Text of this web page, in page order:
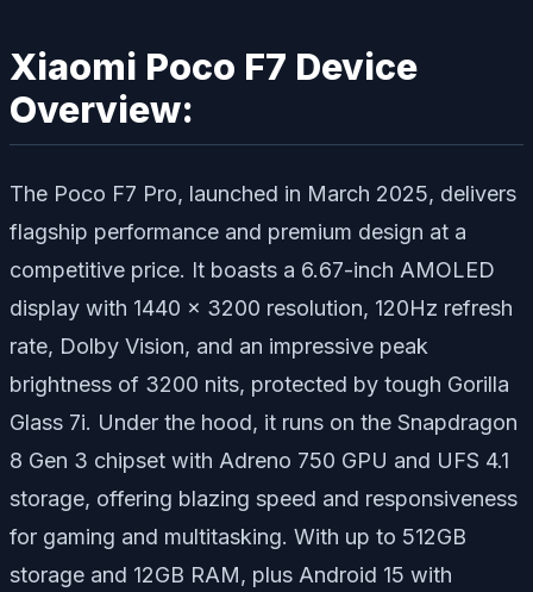
Xiaomi Poco F7 Device
Overview:
The Poco F7 Pro, launched in March 2025, delivers
flagship performance and premium design at a
competitive price. It boasts a 6.67-inch AMOLED
display with 1440 x 3200 resolution, 120Hz refresh
rate, Dolby Vision, and an impressive peak
brightness of 3200 nits, protected by tough Gorilla
Glass 7i. Under the hood, it runs on the Snapdragon
8 Gen 3 chipset with Adreno 750 GPU and UFS 4.1
storage, offering blazing speed and responsiveness
for gaming and multitasking. With up to 512GB
storage and 12GB RAM, plus Android 15 with